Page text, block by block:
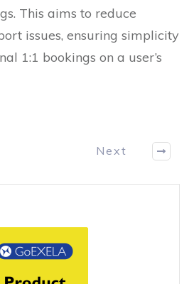
This aims to reduce
issues, ensuring simplicity
1:1 bookings on a user’s
Next